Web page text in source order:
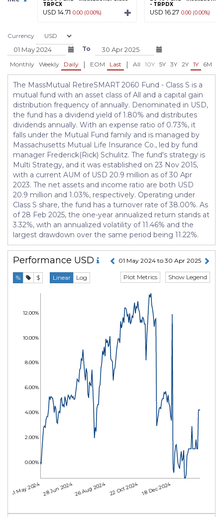
TRPCX
USD 14.71 0.00 (0.00%)
- TRPDX
USD 16.27 0.00 (0.00%)
Currency
To
Monthly Weekly Daily | EOM Last | All 10Y 5Y 3Y 2Y 1Y 6M
The MassMutual RetireSMART 2060 Fund - Class S is a
mutual fund with an asset class of All and a capital gain
distribution frequency of annually. Denominated in USD,
the fund has a dividend yield of 1.80% and distributes
dividends annually. With an expense ratio of 0.73%, it
falls under the Mutual Fund family and is managed by
Massachusetts Mutual Life Insurance Co., led by fund
manager Frederick(Rick) Schulitz. The fund's strategy is
Multi Strategy, and it was established on 23 Nov 2015,
with a current AUM of USD 20.9 million as of 30 Apr
2023. The net assets and income ratio are both USD
20.9 million and 1.03%, respectively. Operating under
Class S share, the fund has a turnover rate of 38.00%. As
of 28 Feb 2025, the one-year annualized return stands at
3.32%, with an annualized volatility of 11.46% and the
largest drawdown over the same period being 11.22%.
Performance USD 01 May 2024 to 30 Apr 2025
% $ Linear Log Show Legend
Plot Metrics
01 May 202428 Jun 202426 Aug 2024 22 Oct 2024 18 Dec 2024
0.00%
2.00%
4.00%
6.00%
8.00%
10.00%
12.00%